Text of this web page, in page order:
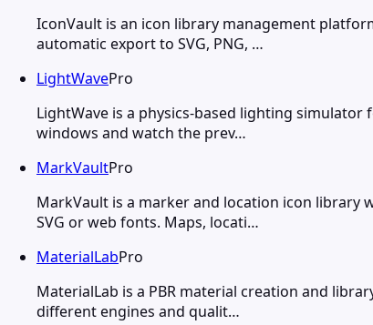
IconVault is an icon library management
automatic export to SVG, PNG, …
LightWavePro
LightWave is a physics-based lighting
windows and watch the prev…
MarkVaultPro
MarkVault is a marker and location icon library
SVG or web fonts. Maps, locati…
MaterialLabPro
MaterialLab is a PBR material creation and
different engines and qualit…